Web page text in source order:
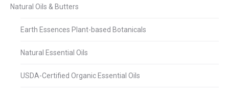
Natural Oils & Butters
Earth Essences Plant-based Botanicals
Natural Essential Oils
USDA-Certified Organic Essential Oils